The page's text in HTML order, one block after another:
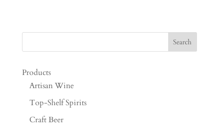
Products
Artisan Wine
Top-Shelf Spirits
Craft Beer